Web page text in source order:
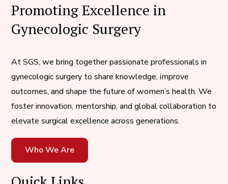
Promoting Excellence in
Gynecologic Surgery
At SGS, we bring together passionate professionals in
gynecologic surgery to share knowledge, improve
outcomes, and shape the future of women’s health. We
foster innovation, mentorship, and global collaboration to
elevate surgical excellence across generations.
Who We Are